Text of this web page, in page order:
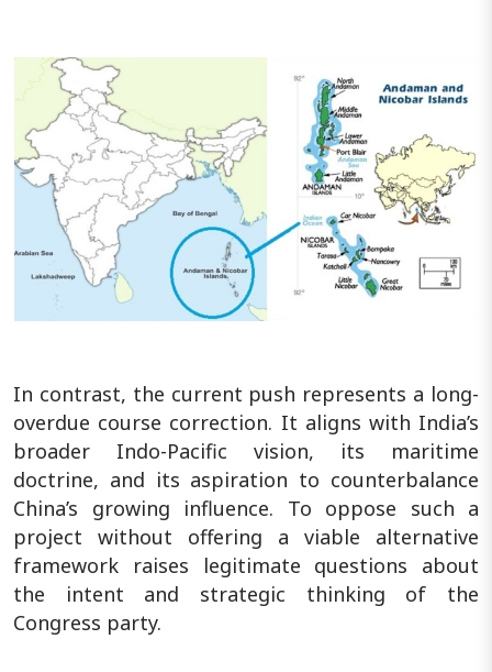
In contrast, the current push represents a long-
overdue course correction. It aligns with India’s
broader Indo-Pacific vision, its maritime
doctrine, and its aspiration to counterbalance
China’s growing influence. To oppose such a
project without offering a viable alternative
framework raises legitimate questions about
the intent and strategic thinking of the
Congress party.